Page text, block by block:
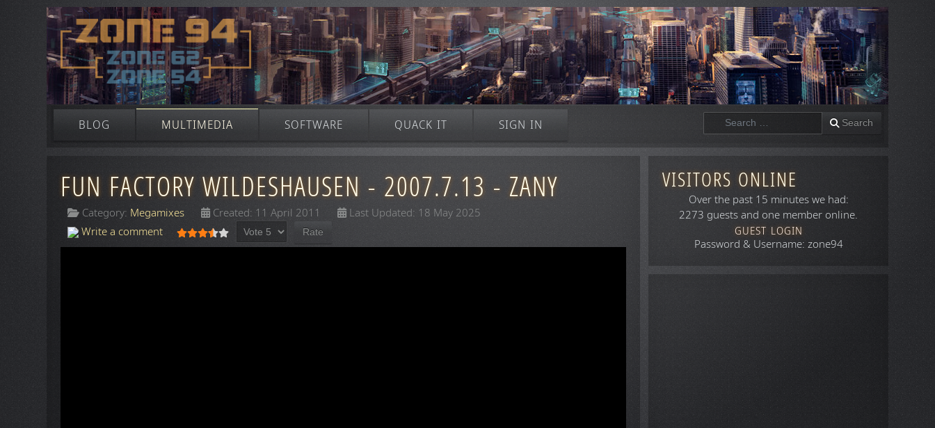
BLOG MULTIMEDIA SOFTWARE QUACK IT SIGN IN Search Search
FUN FACTORY WILDESHAUSEN - 2007.7.13 - ZANY
Category: Megamixes Created: 11 April 2011
Last Updated: 18 May 2025
Write a comment
User Rating: 3.5/5
Please Rate
VISITORS ONLINE
Over the past 15 minutes we had:
2273 guests and one member online.
GUEST LOGIN
Password & Username: zone94